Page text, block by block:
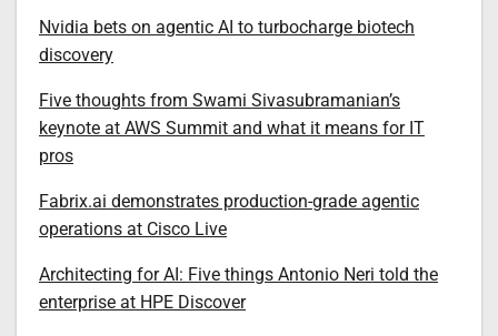
Nvidia bets on agentic AI to turbocharge biotech
discovery
Five thoughts from Swami Sivasubramanian’s
keynote at AWS Summit and what it means for IT
pros
Fabrix.ai demonstrates production-grade agentic
operations at Cisco Live
Architecting for AI: Five things Antonio Neri told the
enterprise at HPE Discover